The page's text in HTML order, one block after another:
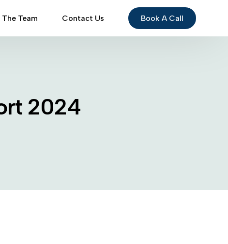
Team Contact Us Book A Call
2024